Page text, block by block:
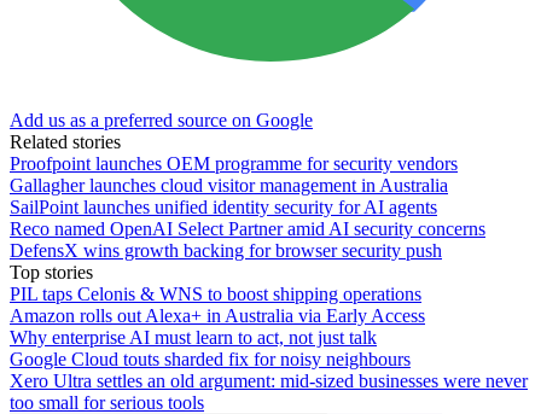
Add us as a preferred source on Google
Related stories
Proofpoint launches OEM programme for security vendors
Gallagher launches cloud visitor management in Australia
SailPoint launches unified identity security for AI agents
Reco named OpenAI Select Partner amid AI security concerns
DefensX wins growth backing for browser security push
Top stories
PIL taps Celonis & WNS to boost shipping operations
Amazon rolls out Alexa+ in Australia via Early Access
Why enterprise AI must learn to act, not just talk
Google Cloud touts sharded fix for noisy neighbours
Xero Ultra settles an old argument: mid-sized businesses were never
too small for serious tools